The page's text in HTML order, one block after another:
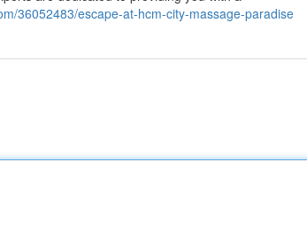
36052483/escape-at-hcm-city-massage-paradise